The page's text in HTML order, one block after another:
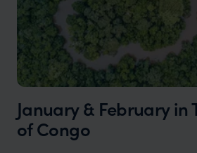
January & February in
of Congo